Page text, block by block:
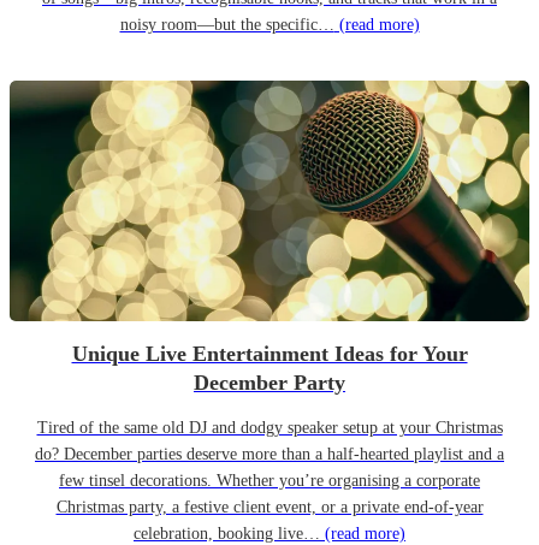
noisy room—but the specific… (read more)
Unique Live Entertainment Ideas for Your
December Party
Tired of the same old DJ and dodgy speaker setup at your Christmas
do? December parties deserve more than a half-hearted playlist and a
few tinsel decorations. Whether you’re organising a corporate
Christmas party, a festive client event, or a private end-of-year
celebration, booking live… (read more)